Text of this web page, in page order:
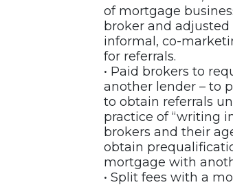
of mortgage
broker and
informal, co-
for referrals.
• Paid brokers to
another lender – to
to obtain referrals
practice of “writing
brokers and their
obtain
mortgage with
• Split fees with a